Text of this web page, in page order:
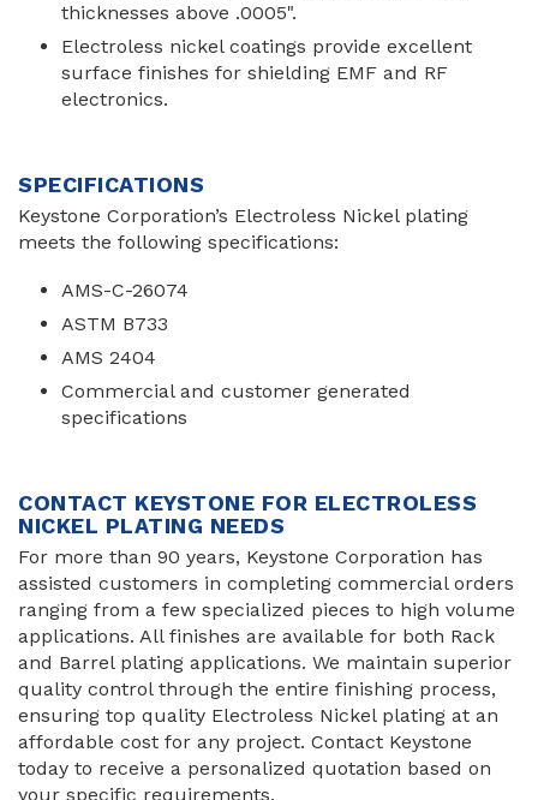
thicknesses above .0005".
Electroless nickel coatings provide excellent
surface finishes for shielding EMF and RF
electronics.
SPECIFICATIONS
Keystone Corporation’s Electroless Nickel plating
meets the following specifications:
AMS-C-26074
ASTM B733
AMS 2404
Commercial and customer generated
specifications
CONTACT KEYSTONE FOR ELECTROLESS
NICKEL PLATING NEEDS
For more than 90 years, Keystone Corporation has
assisted customers in completing commercial orders
ranging from a few specialized pieces to high volume
applications. All finishes are available for both Rack
and Barrel plating applications. We maintain superior
quality control through the entire finishing process,
ensuring top quality Electroless Nickel plating at an
affordable cost for any project. Contact Keystone
today to receive a personalized quotation based on
your specific requirements.